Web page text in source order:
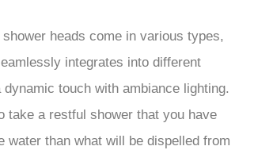
heads come in various types,
integrates into different
touch with ambiance lighting.
take a restful shower that you have
water than what will be dispelled from